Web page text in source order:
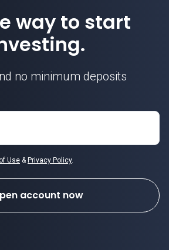
way to start
no minimum deposits
Use & Privacy Policy.
account now